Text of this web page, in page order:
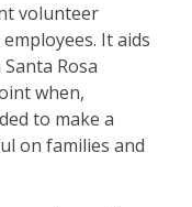
volunteer
It aids
Rosa
when,
to make a
on families and